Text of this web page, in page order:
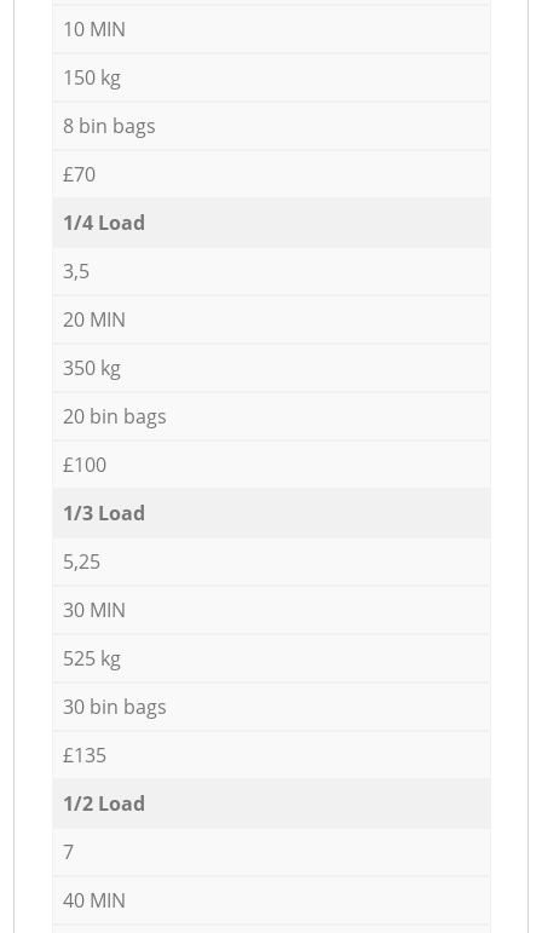
10 MIN
150 kg
8 bin bags
£70
1/4 Load
3,5
20 MIN
350 kg
20 bin bags
£100
1/3 Load
5,25
30 MIN
525 kg
30 bin bags
£135
1/2 Load
7
40 MIN